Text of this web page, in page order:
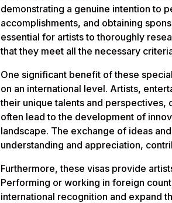
demonstrating a genuine intention to
accomplishments, and obtaining
essential for artists to thoroughly
that they meet all the necessary
One significant benefit of these
on an international level. Artists,
their unique talents and
often lead to the development of
landscape. The exchange of ideas
understanding and appreciation,
Furthermore, these visas provide
Performing or working in foreign
international recognition and expand